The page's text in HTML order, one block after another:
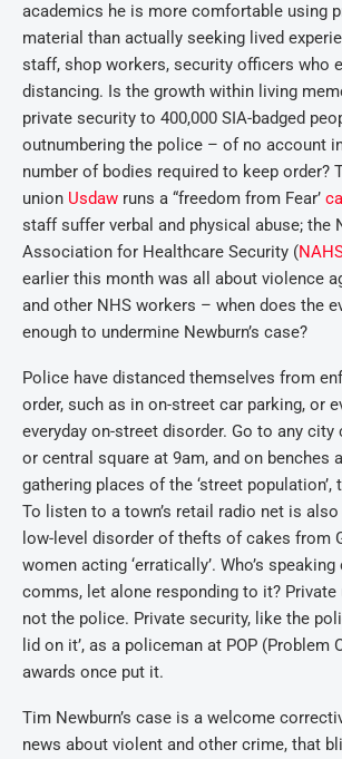
academics he is more comfortable using
material than actually seeking lived
staff, shop workers, security officers who
distancing. Is the growth within living
private security to 400,000 SIA-badged
outnumbering the police – of no account
number of bodies required to keep order?
union Usdaw runs a “freedom from Fear’
staff suffer verbal and physical abuse; the
Association for Healthcare Security (
earlier this month was all about violence
and other NHS workers – when does the
enough to undermine Newburn’s case?
Police have distanced themselves from
order, such as in on-street car parking, or
everyday on-street disorder. Go to any
or central square at 9am, and on benches
gathering places of the ‘street population’,
To listen to a town’s retail radio net is
low-level disorder of thefts of cakes from
women acting ‘erratically’. Who’s
comms, let alone responding to it?
not the police. Private security, like the
lid on it’, as a policeman at POP (Problem
awards once put it.
Tim Newburn’s case is a welcome
news about violent and other crime, that